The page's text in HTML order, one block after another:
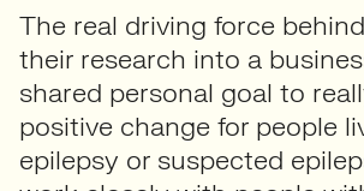
The real driving force
their research into a
shared personal goal to
positive change for people
epilepsy or suspected